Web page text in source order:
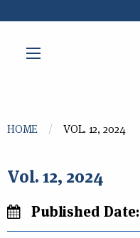
You are here
HOME VOL. 12, 2024
Vol. 12, 2024
Published Date: